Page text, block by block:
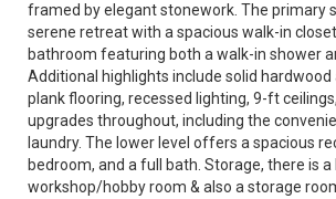
framed by elegant stonework. The primary
serene retreat with a spacious walk-in
bathroom featuring both a walk-in shower
Additional highlights include solid hardwood
plank flooring, recessed lighting, 9-ft
upgrades throughout, including the
laundry. The lower level offers a spacious
bedroom, and a full bath. Storage, there is a
workshop/hobby room & also a storage